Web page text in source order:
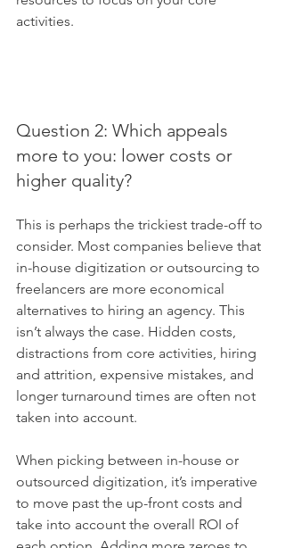
activities.
Question 2: Which appeals
more to you: lower costs or
higher quality?
This is perhaps the trickiest trade-off to
consider. Most companies believe that
in-house digitization or outsourcing to
freelancers are more economical
alternatives to hiring an agency. This
isn’t always the case. Hidden costs,
distractions from core activities, hiring
and attrition, expensive mistakes, and
longer turnaround times are often not
taken into account.
When picking between in-house or
outsourced digitization, it’s imperative
to move past the up-front costs and
take into account the overall ROI of